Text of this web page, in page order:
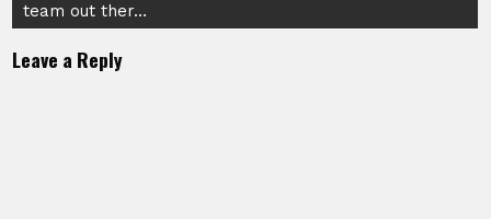
team out ther…
Leave a Reply